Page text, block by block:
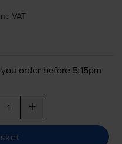
inc VAT
order before 5:15pm
+